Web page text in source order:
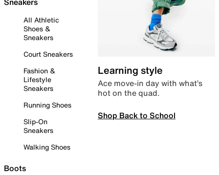
All Athletic
Shoes &
Sneakers
Court Sneakers
Fashion &
Lifestyle
Sneakers
Running Shoes
Slip-On
Sneakers
Walking Shoes
Boots
Learning style
Ace move-in day with what’s
hot on the quad.
Shop Back to School